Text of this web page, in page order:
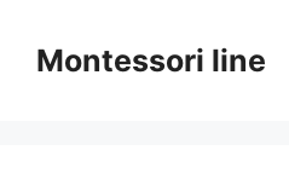
contentMontessori line